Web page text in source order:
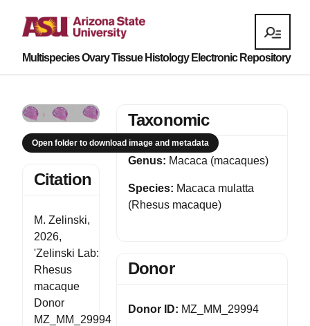
Multispecies Ovary Tissue Histology Electronic Repository
Open folder to download image and metadata
Citation
M. Zelinski,
2026,
'Zelinski Lab:
Rhesus
macaque
Donor
MZ_MM_29994
Taxonomic
Genus: Macaca (macaques)
Species: Macaca mulatta
(Rhesus macaque)
Donor
Donor ID: MZ_MM_29994